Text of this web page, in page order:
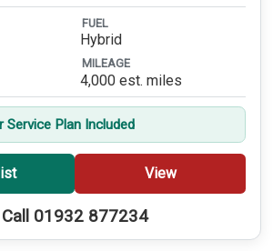
FUEL
Hybrid
MILEAGE
4,000 est. miles
Service Plan Included
View
Call 01932 877234